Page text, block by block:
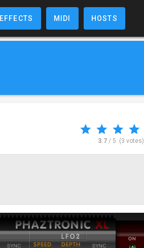
EFFECTS MIDI HOSTS
3.7/ 5 (3 votes)